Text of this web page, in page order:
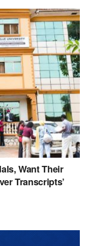
Want Their
Transcripts’